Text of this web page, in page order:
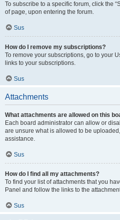
To subscribe to a specific forum, click the
of page, upon entering the forum.
Sus
How do I remove my subscriptions?
To remove your subscriptions, go to your
links to your subscriptions.
Sus
Attachments
What attachments are allowed on this
Each board administrator can allow or
are unsure what is allowed to be
assistance.
Sus
How do I find all my attachments?
To find your list of attachments that you
Panel and follow the links to the
Sus